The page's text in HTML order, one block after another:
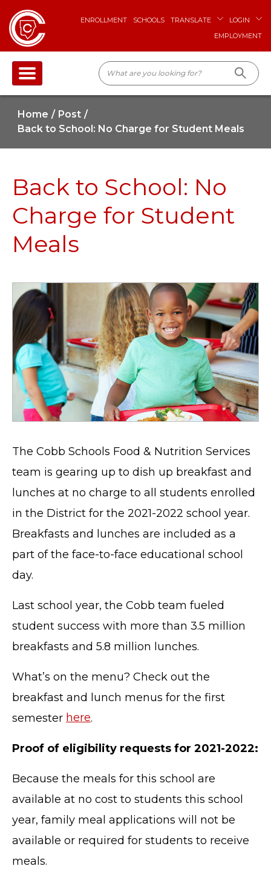
ENROLLMENT SCHOOLS TRANSLATE
LOGIN
EMPLOYMENT
Home
Post
Back to School: No Charge for Student Meals
Back to School: No
Charge for Student
Meals
The Cobb Schools Food & Nutrition Services
team is gearing up to dish up breakfast and
lunches at no charge to all students enrolled
in the District for the 2021-2022 school year.
Breakfasts and lunches are included as a
part of the face-to-face educational school
day.
Last school year, the Cobb team fueled
student success with more than 3.5 million
breakfasts and 5.8 million lunches.
What’s on the menu? Check out the
breakfast and lunch menus for the first
semester here.
Proof of eligibility requests for 2021-2022:
Because the meals for this school are
available at no cost to students this school
year, family meal applications will not be
available or required for students to receive
meals.